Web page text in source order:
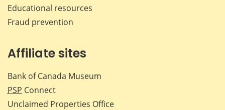
Educational resources
Fraud prevention
Affiliate sites
Bank of Canada Museum
PSP Connect
Unclaimed Properties Office